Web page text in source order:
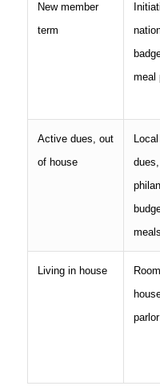
New member
term
meal
Active dues, out
of house
meals
Living in house